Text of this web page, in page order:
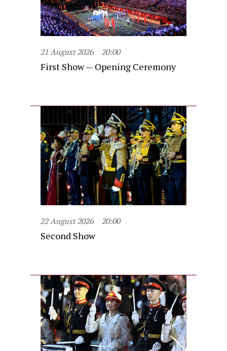
21 August 2026 20:00
First Show — Opening Ceremony
22 August 2026 20:00
Second Show